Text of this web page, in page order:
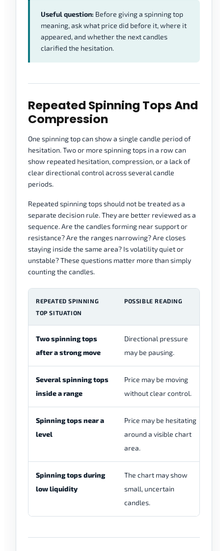
Useful question: Before giving a spinning top
meaning, ask what price did before it, where it
appeared, and whether the next candles
clarified the hesitation.
Repeated Spinning Tops And
Compression
One spinning top can show a single candle period of
hesitation. Two or more spinning tops in a row can
show repeated hesitation, compression, or a lack of
clear directional control across several candle
periods.
Repeated spinning tops should not be treated as a
separate decision rule. They are better reviewed as a
sequence. Are the candles forming near support or
resistance? Are the ranges narrowing? Are closes
staying inside the same area? Is volatility quiet or
unstable? These questions matter more than simply
counting the candles.
REPEATED SPINNING
TOP SITUATION
POSSIBLE READING
Two spinning tops
after a strong move
Directional pressure
may be pausing.
Several spinning tops
inside a range
Price may be moving
without clear control.
Spinning tops near a
level
Price may be hesitating
around a visible chart
area.
Spinning tops during
low liquidity
The chart may show
small, uncertain
candles.